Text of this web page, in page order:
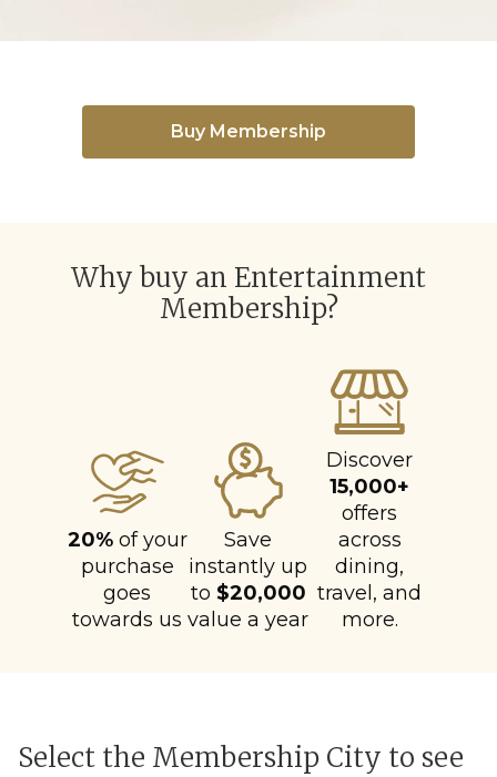
Buy Membership
Why buy an Entertainment
Membership?
20%of your
purchase
goes
towards us
Save
instantly up
to $20,000
value a year
Discover
15,000+
offers
across
dining,
travel, and
more.
Select the Membership City to see